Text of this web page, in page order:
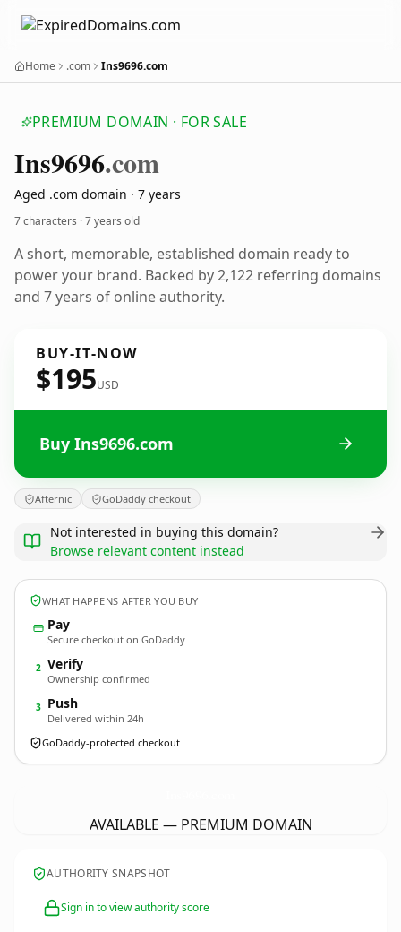
Home .com Ins9696.com
PREMIUM DOMAIN · FOR SALE
Ins9696.com
Aged .com domain · 7 years
7 characters ·7 years old
A short, memorable, established domain ready to
power your brand. Backed by 2,122 referring domains
and 7 years of online authority.
BUY-IT-NOW
$195USD
Buy Ins9696.com
Afternic GoDaddy checkout
Not interested in buying this domain?
Browse relevant content instead
WHAT HAPPENS AFTER YOU BUY
Pay
Secure checkout on GoDaddy
2 Verify
Ownership confirmed
3 Push
Delivered within 24h
GoDaddy-protected checkout
AVAILABLE — PREMIUM DOMAIN
AUTHORITY SNAPSHOT
Sign in to view authority score